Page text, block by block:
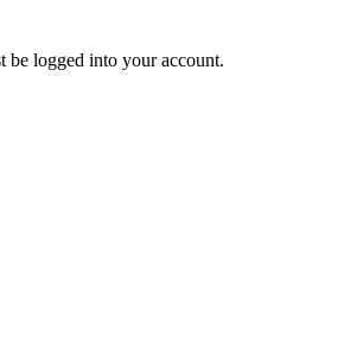
be logged into your account.